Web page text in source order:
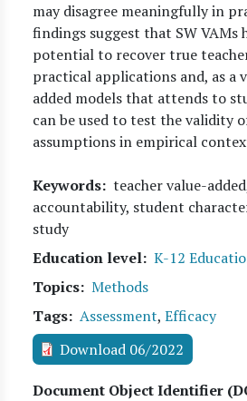
may disagree meaningfully in
findings suggest that SW VAMs
potential to recover true
practical applications and, as a
added models that attends to
can be used to test the validity
assumptions in empirical
Keywords teacher value-
accountability, student
study
Education level K-12
Topics Methods
Tags Assessment, Efficacy
Download 06/2022
Document Object Identifier